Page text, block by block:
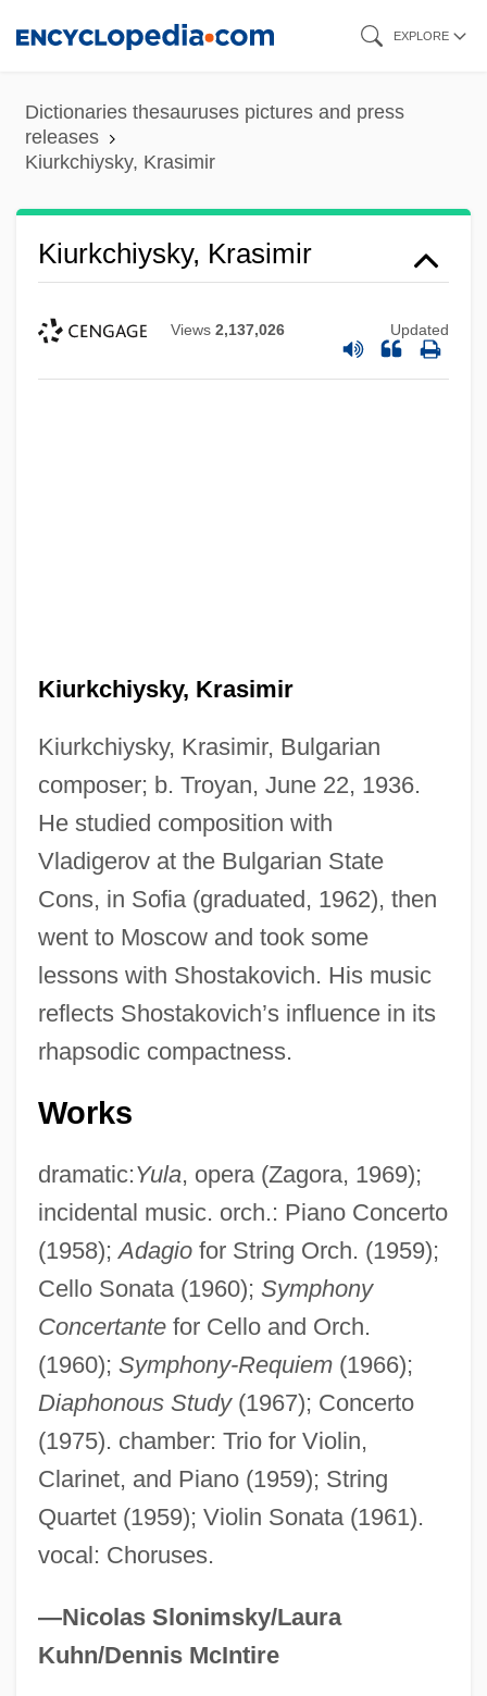
content
EXPLORE
Dictionaries thesauruses pictures and press
releases
Kiurkchiysky, Krasimir
Kiurkchiysky, Krasimir
Views 2,137,026 Updated
Kiurkchiysky, Krasimir
Kiurkchiysky, Krasimir, Bulgarian
composer; b. Troyan, June 22, 1936.
He studied composition with
Vladigerov at the Bulgarian State
Cons, in Sofia (graduated, 1962), then
went to Moscow and took some
lessons with Shostakovich. His music
reflects Shostakovich’s influence in its
rhapsodic compactness.
Works
dramatic:Yula, opera (Zagora, 1969);
incidental music. orch.: Piano Concerto
(1958);Adagiofor String Orch. (1959);
Cello Sonata (1960); Symphony
Concertantefor Cello and Orch.
(1960); Symphony-Requiem(1966);
Diaphonous Study(1967); Concerto
(1975). chamber: Trio for Violin,
Clarinet, and Piano (1959); String
Quartet (1959); Violin Sonata (1961).
vocal: Choruses.
—Nicolas Slonimsky/Laura
Kuhn/Dennis McIntire
Kiurina, Bertct
Kiuprili
Kiukiang
Kitzler, Otto
Kitzinger, Uwe
Kitzinger, Sheila 1929-
Kitzinger, Sheila (1929—)
Kitzinger, Sheila (1929–)
Kitzinger, Sheila
Kitzinger, Ernst 1912-2003
Kitzingen
Kitzbühel